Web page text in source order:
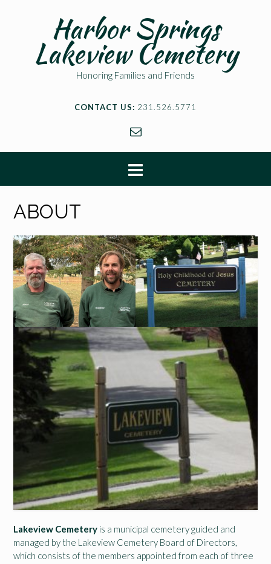
Harbor Springs
Lakeview Cemetery
Honoring Families and Friends
CONTACT US: 231.526.5771
ABOUT
Lakeview Cemetery is a municipal cemetery guided and
managed by the Lakeview Cemetery Board of Directors,
which consists of the members appointed from each of three